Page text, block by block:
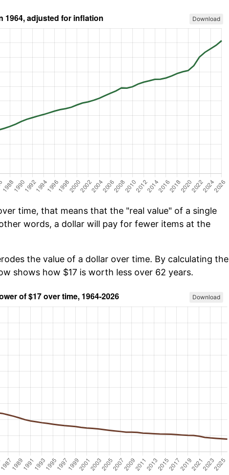
Download
time, that means that the "real value" of a single
words, a dollar will pay for fewer items at the
the value of a dollar over time. By calculating the
shows how $17 is worth less over 62 years.
Download